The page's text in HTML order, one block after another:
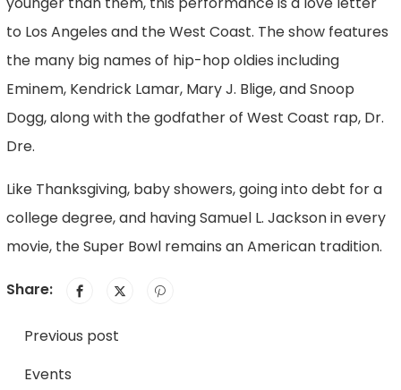
to Los Angeles and the West Coast. The show features
the many big names of hip-hop oldies including
Eminem, Kendrick Lamar, Mary J. Blige, and Snoop
Dogg, along with the godfather of West Coast rap, Dr.
Dre.
Like Thanksgiving, baby showers, going into debt for a
college degree, and having Samuel L. Jackson in every
movie, the Super Bowl remains an American tradition.
Share:
Previous post
Events